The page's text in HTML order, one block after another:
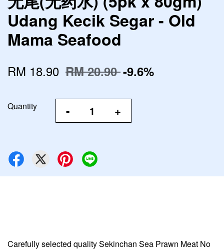
Udang Kecik Segar - Old
Mama Seafood
RM 18.90 RM 20.90-9.6%
Quantity - +
Carefully selected quality Sekinchan Sea Prawn Meat No